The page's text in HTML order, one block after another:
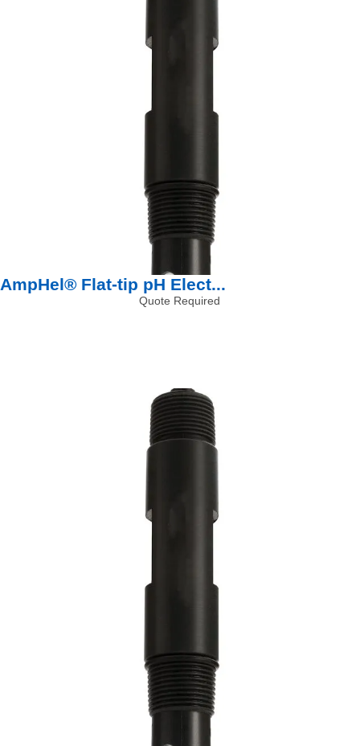
AmpHel® Flat-tip pH Elect...
Quote Required